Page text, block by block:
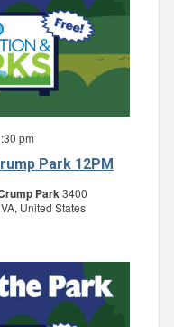
Park 12PM
pm
Park3400
United States